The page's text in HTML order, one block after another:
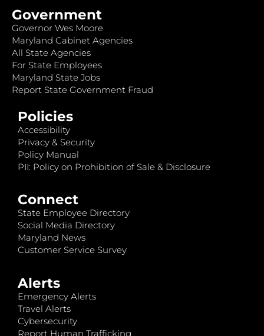
Government
Governor Wes Moore
Maryland Cabinet Agencies
All State Agencies
For State Employees
Maryland State Jobs
Report State Government Fraud
Policies
Accessibility
Privacy & Security
Policy Manual
PII: Policy on Prohibition of Sale & Disclosure
Connect
State Employee Directory
Social Media Directory
Maryland News
Customer Service Survey
Alerts
Emergency Alerts
Travel Alerts
Cybersecurity
Report Human Trafficking